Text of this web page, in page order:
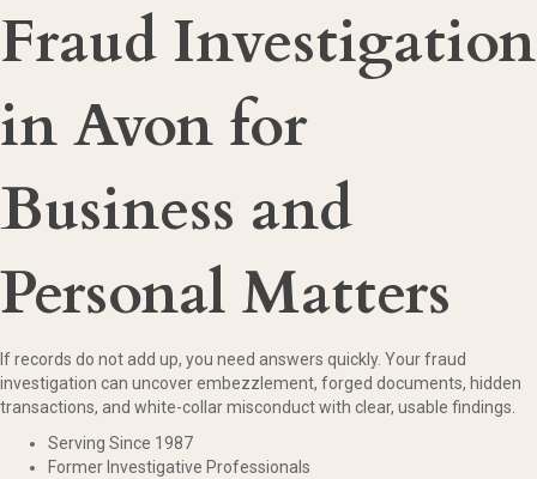
Fraud Investigation
in Avon for
Business and
Personal Matters
If records do not add up, you need answers quickly. Your fraud
investigation can uncover embezzlement, forged documents, hidden
transactions, and white-collar misconduct with clear, usable findings.
Serving Since 1987
Former Investigative Professionals